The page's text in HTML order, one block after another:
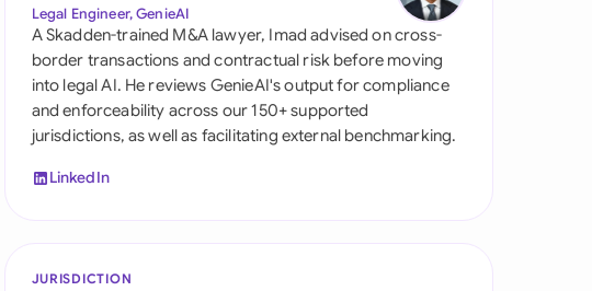
Legal Engineer, GenieAI
A Skadden-trained M&A lawyer, Imad advised on cross-
border transactions and contractual risk before moving
into legal AI. He reviews GenieAI's output for compliance
and enforceability across our 150+ supported
jurisdictions, as well as facilitating external benchmarking.
LinkedIn
JURISDICTION